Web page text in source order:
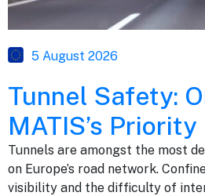
5 August 2026
Tunnel Safety:
MATIS’s Priority
Tunnels are amongst the most
on Europe’s road network.
visibility and the difficulty of